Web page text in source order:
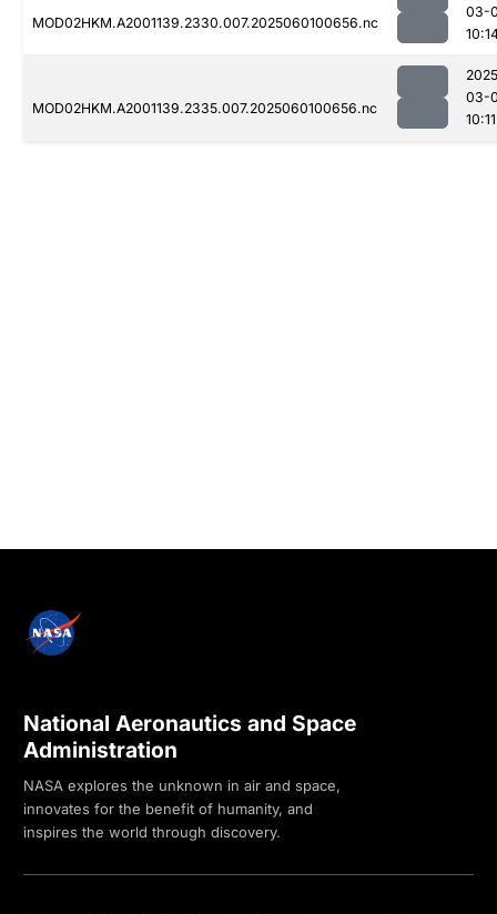
MOD02HKM.A2001139.2330.007.2025060100656.nc
03-
MOD02HKM.A2001139.2335.007.2025060100656.nc
03-
10:11
National Aeronautics and Space
Administration
NASA explores the unknown in air and space,
innovates for the benefit of humanity, and
inspires the world through discovery.